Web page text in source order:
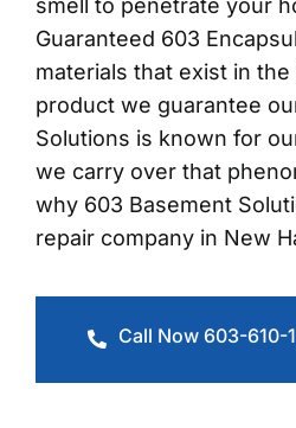
smell to penetrate your
Guaranteed 603
materials that exist in
product we guarantee
Solutions is known for
we carry over that
why 603 Basement
repair company in New
Call Now 603-610-